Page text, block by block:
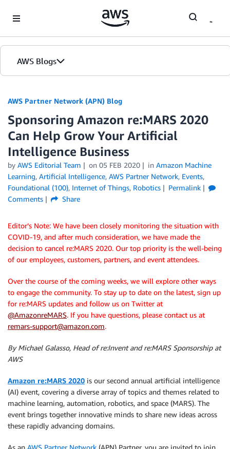
AWS Blogs
AWS Partner Network (APN) Blog
Sponsoring Amazon re:MARS 2020
Can Help Grow Your Artificial
Intelligence Business
by AWS Editorial Team on 05 FEB 2020 in Amazon Machine
Learning, Artificial Intelligence, AWS Partner Network, Events,
Foundational (100), Internet of Things, Robotics
Permalink
Comments
Share
Editor’s Note: We have been closely monitoring the situation with
COVID-19, and after much consideration, we have made the
decision to cancel re:MARS 2020. Our top priority is the well-being
of our employees, customers, partners, and event attendees.
Over the course of the coming weeks, we will explore other ways
to engage the community. To stay up to date on the latest, sign up
for re:MARS updates and follow us on Twitter at
@AmazonreMARS. If you have questions, please contact us at
remars-support@amazon.com.
By Michael Galasso, Head of re:Invent and re:MARS Sponsorship at
AWS
Amazon re:MARS 2020 is our second annual artificial intelligence
(AI) event, covering a diverse array of topics and themes related to
machine learning, automation, robotics, and space (MARS). The
event brings together innovative minds to share new ideas across
these rapidly advancing domains.
As an AWS Partner Network (APN) Partner, you are invited to join